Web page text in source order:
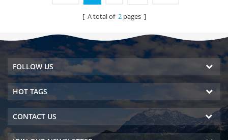
[ A total of 2pages ]
FOLLOW US
HOT TAGS
CONTACT US